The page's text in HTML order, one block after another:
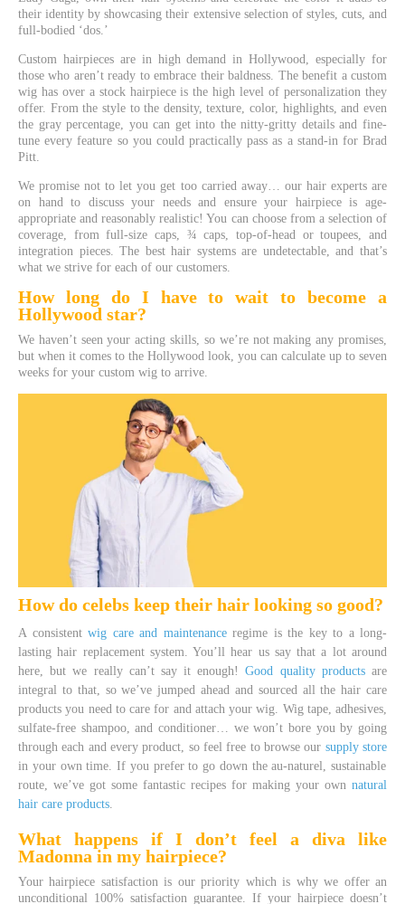
their identity by showcasing their extensive selection of styles, cuts, and
full-bodied ‘dos.’
Custom hairpieces are in high demand in Hollywood, especially for
those who aren’t ready to embrace their baldness. The benefit a custom
wig has over a stock hairpiece is the high level of personalization they
offer. From the style to the density, texture, color, highlights, and even
the gray percentage, you can get into the nitty-gritty details and fine-
tune every feature so you could practically pass as a stand-in for Brad
Pitt.
We promise not to let you get too carried away… our hair experts are
on hand to discuss your needs and ensure your hairpiece is age-
appropriate and reasonably realistic! You can choose from a selection of
coverage, from full-size caps, ¾ caps, top-of-head or toupees, and
integration pieces. The best hair systems are undetectable, and that’s
what we strive for each of our customers.
How long do I have to wait to become a
Hollywood star?
We haven’t seen your acting skills, so we’re not making any promises,
but when it comes to the Hollywood look, you can calculate up to seven
weeks for your custom wig to arrive.
How do celebs keep their hair looking so good?
A consistent wig care and maintenanceregime is the key to a long-
lasting hair replacement system. You’ll hear us say that a lot around
here, but we really can’t say it enough!Good quality productsare
integral to that, so we’ve jumped ahead and sourced all the hair care
products you need to care for and attach your wig. Wig tape, adhesives,
sulfate-free shampoo, and conditioner… we won’t bore you by going
through each and every product, so feel free to browse our supply store
in your own time. If you prefer to go down the au-naturel, sustainable
route, we’ve got some fantastic recipes for making your own natural
hair care products.
What happens if I don’t feel a diva like
Madonna in my hairpiece?
Your hairpiece satisfaction is our priority which is why we offer an
unconditional 100% satisfaction guarantee. If your hairpiece doesn’t